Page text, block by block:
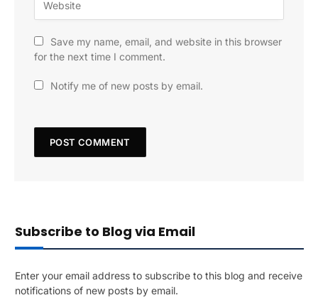
Save my name, email, and website in this browser
for the next time I comment.
Notify me of new posts by email.
Subscribe to Blog via Email
Enter your email address to subscribe to this blog and receive
notifications of new posts by email.